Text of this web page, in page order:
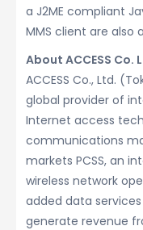
a J2ME compliant
MMS client are also
About ACCESS
ACCESS Co., Ltd.
global provider of
Internet access
communications
markets PCSS, an
wireless network
added data
generate revenue